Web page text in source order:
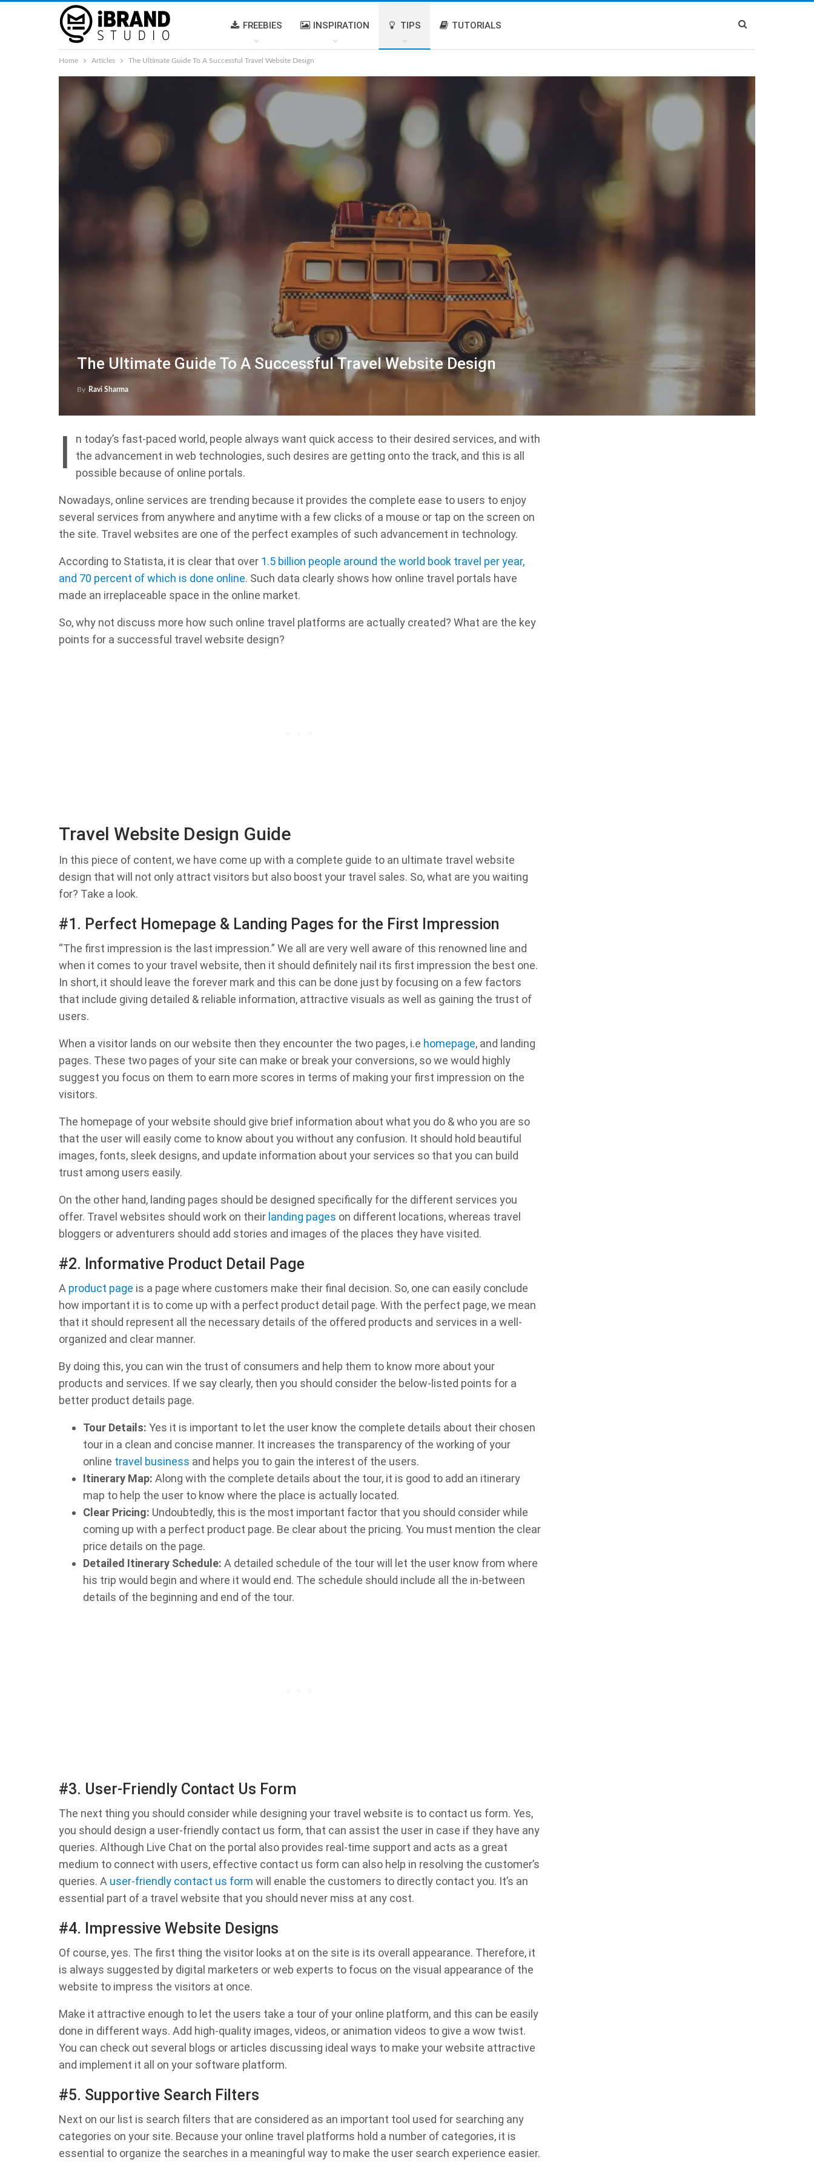
FREEBIES INSPIRATION TIPS TUTORIALS
Home Articles The Ultimate Guide To A Successful Travel Website Design
The Ultimate Guide To A Successful Travel Website Design
By Ravi Sharma
I
n today’s fast-paced world, people always want quick access to their desired services, and with
the advancement in web technologies, such desires are getting onto the track, and this is all
possible because of online portals.
Nowadays, online services are trending because it provides the complete ease to users to enjoy
several services from anywhere and anytime with a few clicks of a mouse or tap on the screen on
the site. Travel websites are one of the perfect examples of such advancement in technology.
According to Statista, it is clear that over 1.5 billion people around the world book travel per year,
and 70 percent of which is done online. Such data clearly shows how online travel portals have
made an irreplaceable space in the online market.
So, why not discuss more how such online travel platforms are actually created? What are the key
points for a successful travel website design?
Travel Website Design Guide
In this piece of content, we have come up with a complete guide to an ultimate travel website
design that will not only attract visitors but also boost your travel sales. So, what are you waiting
for? Take a look.
#1. Perfect Homepage & Landing Pages for the First Impression
“The first impression is the last impression.” We all are very well aware of this renowned line and
when it comes to your travel website, then it should definitely nail its first impression the best one.
In short, it should leave the forever mark and this can be done just by focusing on a few factors
that include giving detailed & reliable information, attractive visuals as well as gaining the trust of
users.
When a visitor lands on our website then they encounter the two pages, i.e homepage, and landing
pages. These two pages of your site can make or break your conversions, so we would highly
suggest you focus on them to earn more scores in terms of making your first impression on the
visitors.
The homepage of your website should give brief information about what you do & who you are so
that the user will easily come to know about you without any confusion. It should hold beautiful
images, fonts, sleek designs, and update information about your services so that you can build
trust among users easily.
On the other hand, landing pages should be designed specifically for the different services you
offer. Travel websites should work on their landing pages on different locations, whereas travel
bloggers or adventurers should add stories and images of the places they have visited.
#2. Informative Product Detail Page
A product page is a page where customers make their final decision. So, one can easily conclude
how important it is to come up with a perfect product detail page. With the perfect page, we mean
that it should represent all the necessary details of the offered products and services in a well-
organized and clear manner.
By doing this, you can win the trust of consumers and help them to know more about your
products and services. If we say clearly, then you should consider the below-listed points for a
better product details page.
Tour Details: Yes it is important to let the user know the complete details about their chosen
tour in a clean and concise manner. It increases the transparency of the working of your
online travel business and helps you to gain the interest of the users.
Itinerary Map: Along with the complete details about the tour, it is good to add an itinerary
map to help the user to know where the place is actually located.
Clear Pricing: Undoubtedly, this is the most important factor that you should consider while
coming up with a perfect product page. Be clear about the pricing. You must mention the clear
price details on the page.
Detailed Itinerary Schedule: A detailed schedule of the tour will let the user know from where
his trip would begin and where it would end. The schedule should include all the in-between
details of the beginning and end of the tour.
#3. User-Friendly Contact Us Form
The next thing you should consider while designing your travel website is to contact us form. Yes,
you should design a user-friendly contact us form, that can assist the user in case if they have any
queries. Although Live Chat on the portal also provides real-time support and acts as a great
medium to connect with users, effective contact us form can also help in resolving the customer’s
queries. A user-friendly contact us form will enable the customers to directly contact you. It’s an
essential part of a travel website that you should never miss at any cost.
#4. Impressive Website Designs
Of course, yes. The first thing the visitor looks at on the site is its overall appearance. Therefore, it
is always suggested by digital marketers or web experts to focus on the visual appearance of the
website to impress the visitors at once.
Make it attractive enough to let the users take a tour of your online platform, and this can be easily
done in different ways. Add high-quality images, videos, or animation videos to give a wow twist.
You can check out several blogs or articles discussing ideal ways to make your website attractive
and implement it all on your software platform.
#5. Supportive Search Filters
Next on our list is search filters that are considered as an important tool used for searching any
categories on your site. Because your online travel platforms hold a number of categories, it is
essential to organize the searches in a meaningful way to make the user search experience easier.